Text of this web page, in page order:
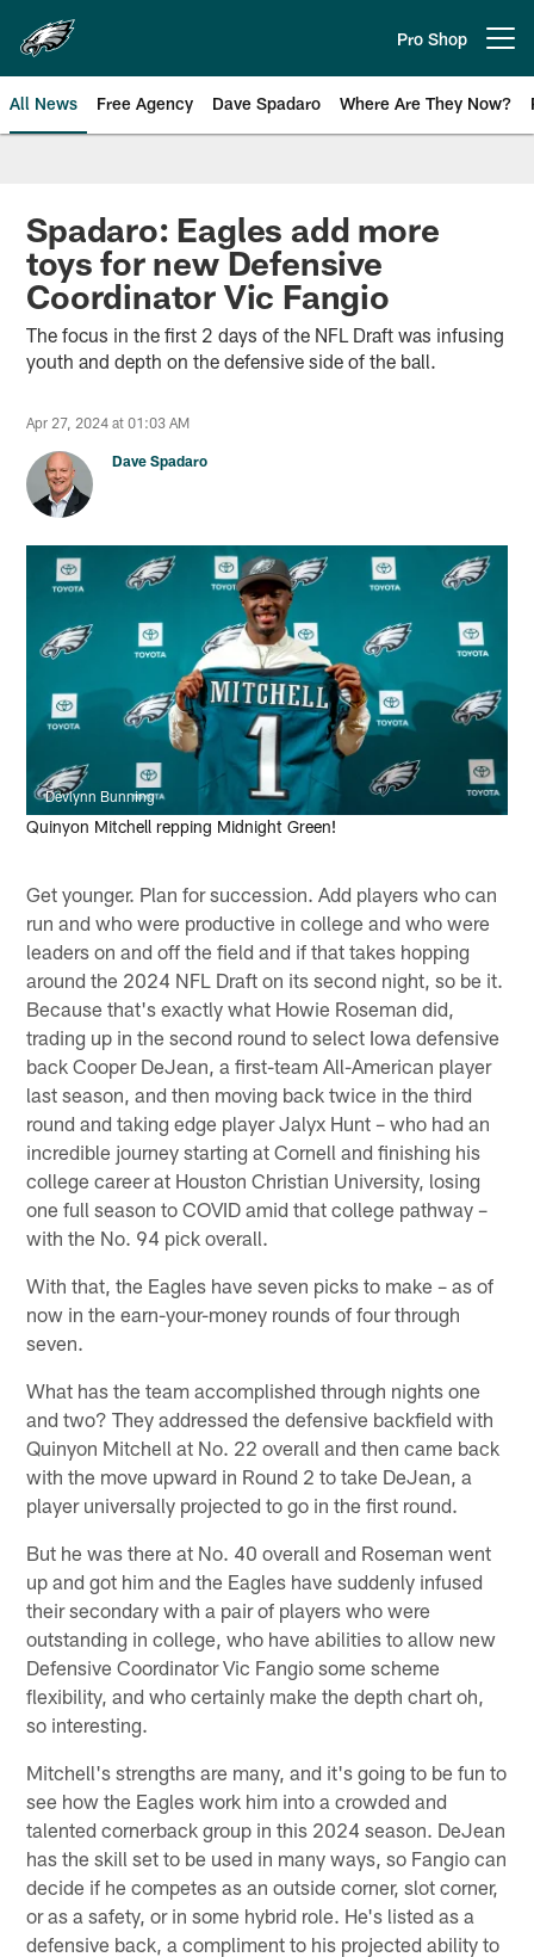
main
content
Pro Shop
All News Free Agency Dave Spadaro Where Are They Now?
Philadelphia Eagles News
Spadaro: Eagles add more
toys for new Defensive
Coordinator Vic Fangio
The focus in the first 2 days of the NFL Draft was infusing
youth and depth on the defensive side of the ball.
Apr 27, 2024 at 01:03 AM
Dave Spadaro
Devlynn Bunning
Quinyon Mitchell repping Midnight Green!
Get younger. Plan for succession. Add players who can
run and who were productive in college and who were
leaders on and off the field and if that takes hopping
around the 2024 NFL Draft on its second night, so be it.
Because that's exactly what Howie Roseman did,
trading up in the second round to select Iowa defensive
back Cooper DeJean, a first-team All-American player
last season, and then moving back twice in the third
round and taking edge player Jalyx Hunt – who had an
incredible journey starting at Cornell and finishing his
college career at Houston Christian University, losing
one full season to COVID amid that college pathway –
with the No. 94 pick overall.
With that, the Eagles have seven picks to make – as of
now in the earn-your-money rounds of four through
seven.
What has the team accomplished through nights one
and two? They addressed the defensive backfield with
Quinyon Mitchell at No. 22 overall and then came back
with the move upward in Round 2 to take DeJean, a
player universally projected to go in the first round.
But he was there at No. 40 overall and Roseman went
up and got him and the Eagles have suddenly infused
their secondary with a pair of players who were
outstanding in college, who have abilities to allow new
Defensive Coordinator Vic Fangio some scheme
flexibility, and who certainly make the depth chart oh,
so interesting.
Mitchell's strengths are many, and it's going to be fun to
see how the Eagles work him into a crowded and
talented cornerback group in this 2024 season. DeJean
has the skill set to be used in many ways, so Fangio can
decide if he competes as an outside corner, slot corner,
or as a safety, or in some hybrid role. He's listed as a
defensive back, a compliment to his projected ability to